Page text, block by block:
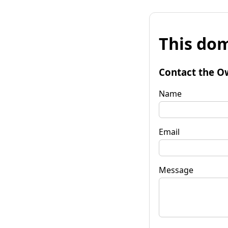
This
Contact the
Name
Email
Message